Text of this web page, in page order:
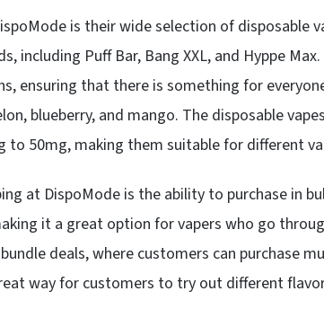
is their wide selection of disposable
including Puff Bar, Bang XXL, and Hyppe
ensuring that there is something for
blueberry, and mango. The disposable
50mg, making them suitable for different
at DispoMode is the ability to purchase in
it a great option for vapers who go
deals, where customers can purchase
way for customers to try out different